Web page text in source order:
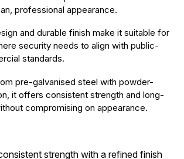
professional appearance.
and durable finish make it suitable for
security needs to align with public-
standards.
pre-galvanised steel with powder-
it offers consistent strength and long-
compromising on appearance.
strength with a refined finish